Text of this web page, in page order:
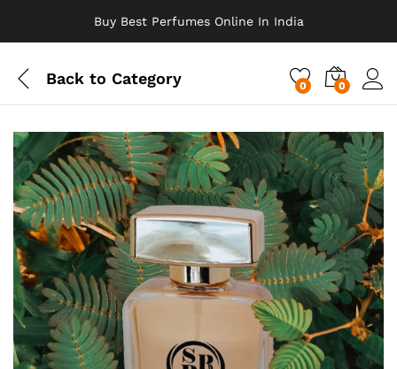
Buy Best Perfumes Online In India
Back to Category 0 0